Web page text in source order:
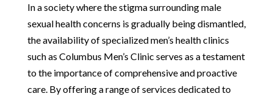
In a society where the stigma surrounding male
sexual health concerns is gradually being dismantled,
the availability of specialized men’s health clinics
such as Columbus Men’s Clinic serves as a testament
to the importance of comprehensive and proactive
care. By offering a range of services dedicated to